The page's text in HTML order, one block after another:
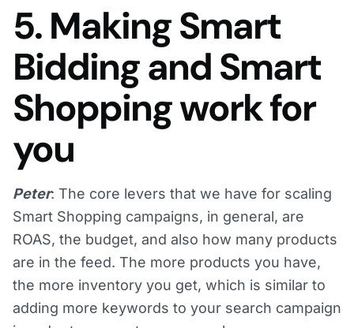
5. Making Smart
Bidding and Smart
Shopping work for
you
Peter: The core levers that we have for scaling
Smart Shopping campaigns, in general, are
ROAS, the budget, and also how many products
are in the feed. The more products you have,
the more inventory you get, which is similar to
adding more keywords to your search campaign